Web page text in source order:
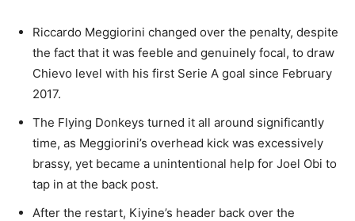
Riccardo Meggiorini changed over the penalty, despite
the fact that it was feeble and genuinely focal, to draw
Chievo level with his first Serie A goal since February
2017.
The Flying Donkeys turned it all around significantly
time, as Meggiorini’s overhead kick was excessively
brassy, yet became a unintentional help for Joel Obi to
tap in at the back post.
After the restart, Kiyine’s header back over the